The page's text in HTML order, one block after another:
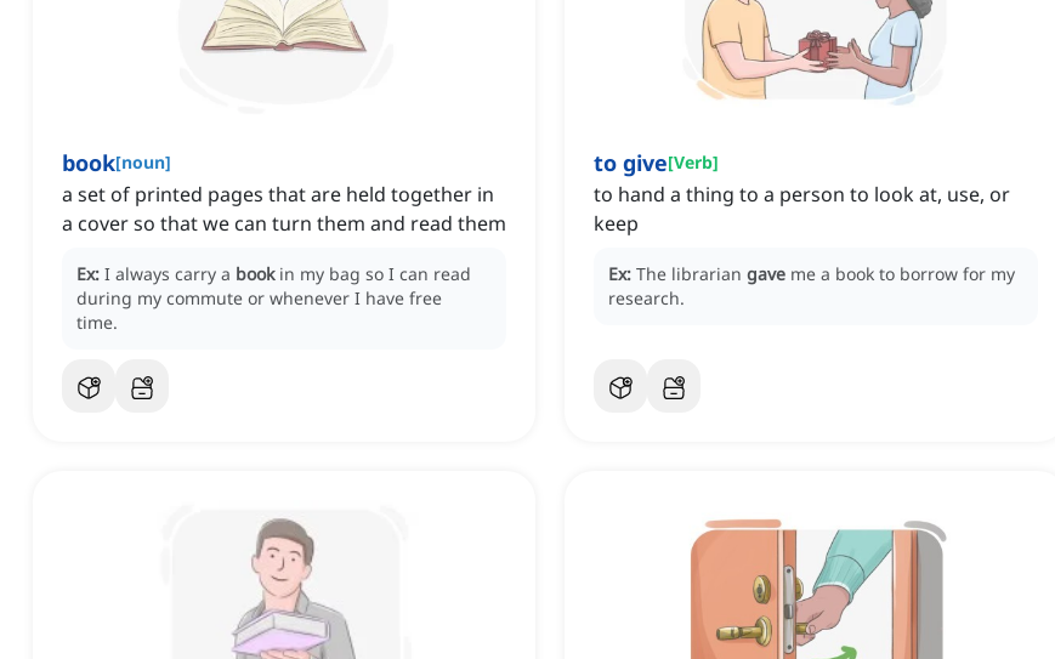
book[noun]
a set of printed pages that are held together in
a cover so that we can turn them and read them
Ex: I always carry a book in my bag so I can read
during my commute or whenever I have free
time.
to give[Verb]
to hand a thing to a person to look at, use, or
keep
Ex: The librarian gave me a book to borrow for my
research.